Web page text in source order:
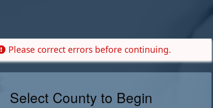
Please correct errors before continuing.
Select County to Begin